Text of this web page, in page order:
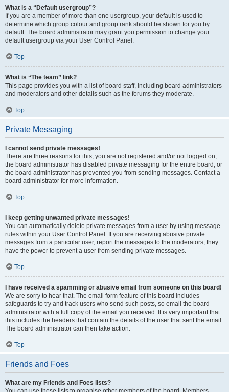
What is a “Default usergroup”?
If you are a member of more than one usergroup, your default is used to
determine which group colour and group rank should be shown for you by
default. The board administrator may grant you permission to change your
default usergroup via your User Control Panel.
Top
What is “The team” link?
This page provides you with a list of board staff, including board administrators
and moderators and other details such as the forums they moderate.
Top
Private Messaging
I cannot send private messages!
There are three reasons for this; you are not registered and/or not logged on,
the board administrator has disabled private messaging for the entire board, or
the board administrator has prevented you from sending messages. Contact a
board administrator for more information.
Top
I keep getting unwanted private messages!
You can automatically delete private messages from a user by using message
rules within your User Control Panel. If you are receiving abusive private
messages from a particular user, report the messages to the moderators; they
have the power to prevent a user from sending private messages.
Top
I have received a spamming or abusive email from someone on this board!
We are sorry to hear that. The email form feature of this board includes
safeguards to try and track users who send such posts, so email the board
administrator with a full copy of the email you received. It is very important that
this includes the headers that contain the details of the user that sent the email.
The board administrator can then take action.
Top
Friends and Foes
What are my Friends and Foes lists?